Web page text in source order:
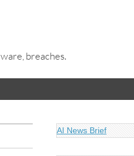
breaches.
AI News Brief